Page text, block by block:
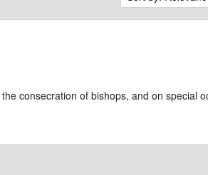
consecration of bishops, and on special